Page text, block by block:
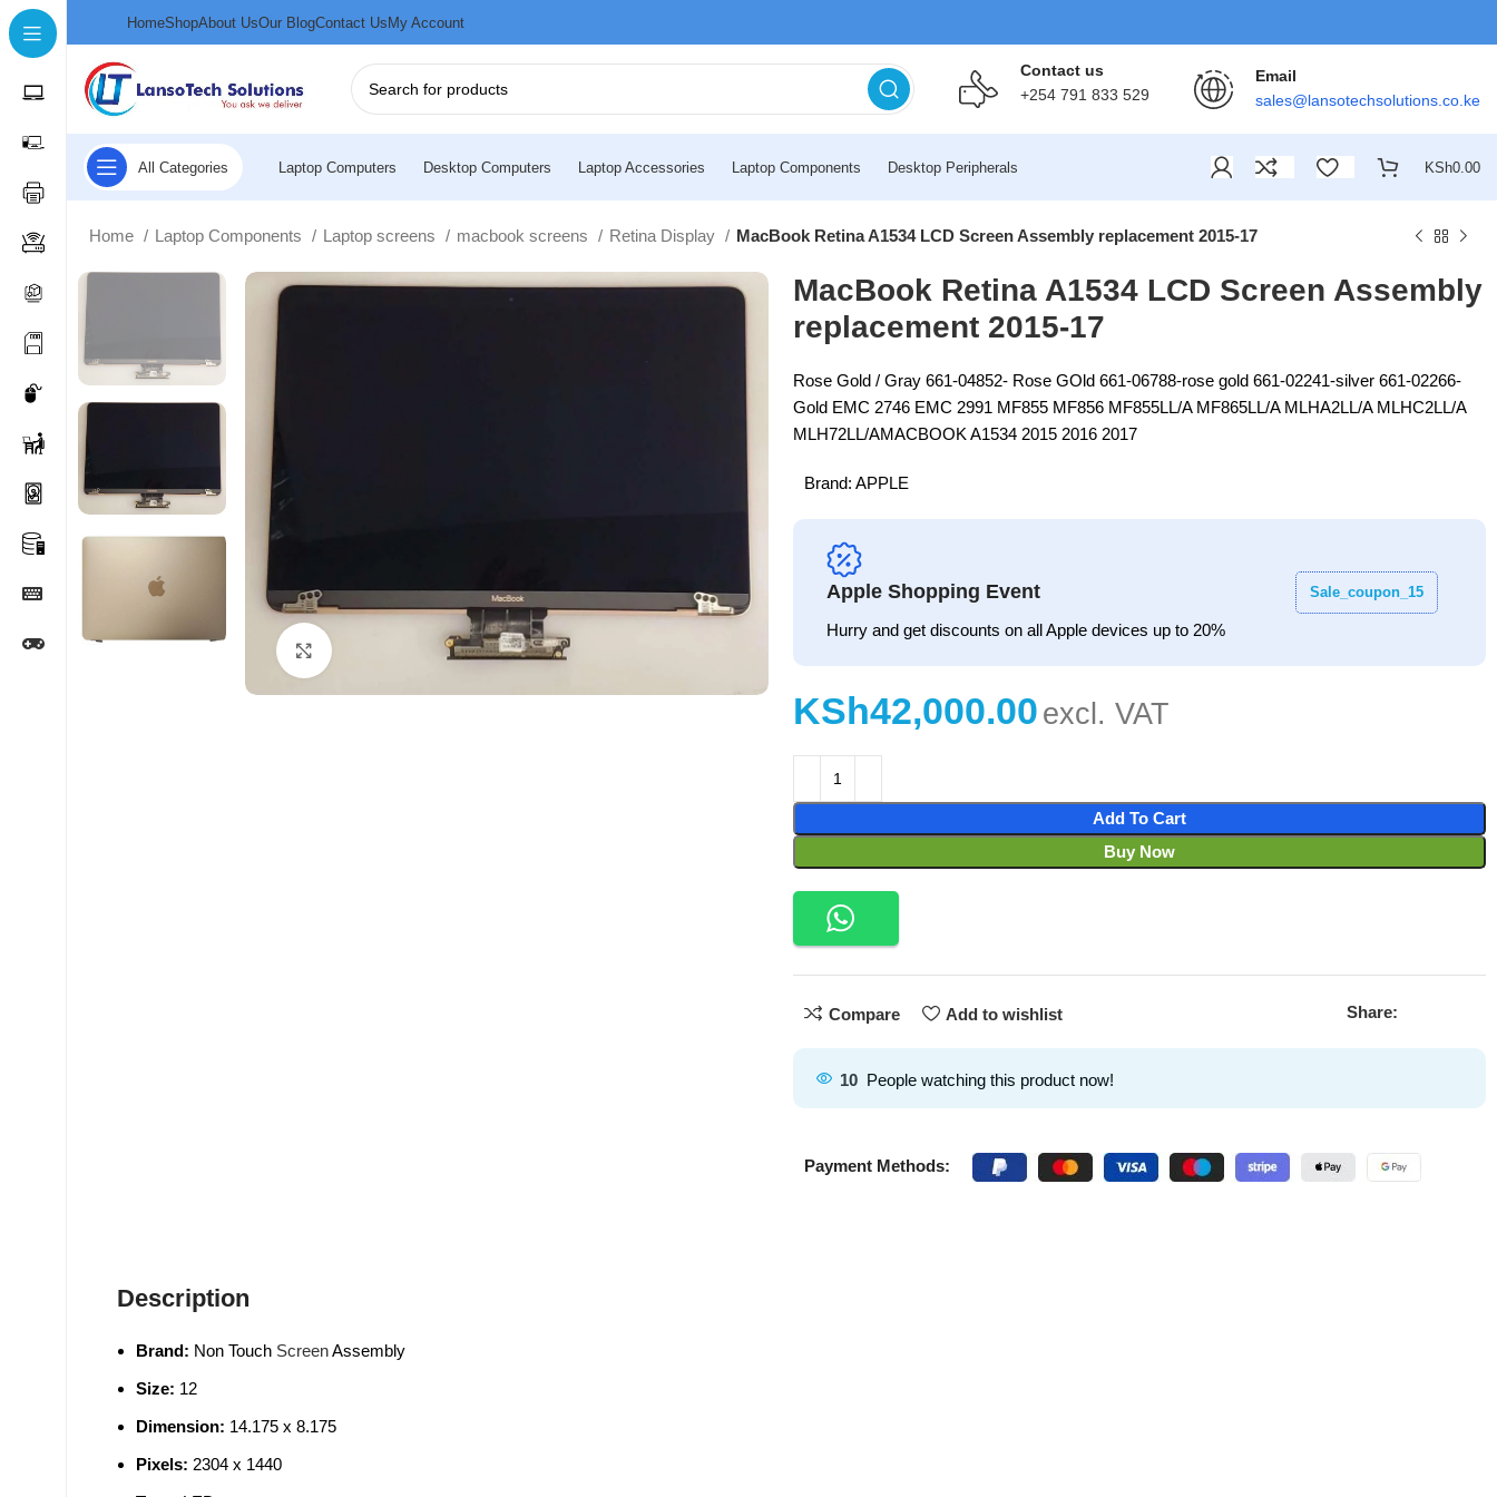
HomeShopAbout UsOur BlogContact UsMy Account
Contact us
+254 791 833 529
Email
sales@lansotechsolutions.co.ke
All Categories Laptop Computers Desktop Computers Laptop Accessories Laptop Components Desktop Peripherals KSh0.00
Home Laptop Components Laptop screens macbook screens Retina Display MacBook Retina A1534 LCD Screen Assembly replacement 2015-17
MacBook Retina A1534 LCD Screen Assembly
replacement 2015-17
Rose Gold / Gray 661-04852- Rose GOld 661-06788-rose gold 661-02241-silver 661-02266-
Gold EMC 2746 EMC 2991 MF855 MF856 MF855LL/A MF865LL/A MLHA2LL/A MLHC2LL/A
MLH72LL/AMACBOOK A1534 2015 2016 2017
Brand: APPLE
Apple Shopping Event
Hurry and get discounts on all Apple devices up to 20%
Sale_coupon_15
KSh
Add To Cart
Buy Now
Compare Add to wishlist Share:
10 People watching this product now!
Payment Methods:
Description
Brand: Non Touch ScreenAssembly
Size: 12
Dimension: 14.175 x 8.175
Pixels: 2304 x 1440